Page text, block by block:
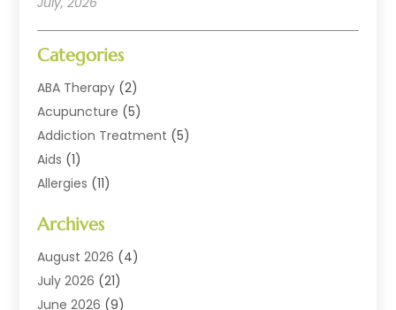
Categories
ABA Therapy (2)
Acupuncture (5)
Addiction Treatment (5)
Aids (1)
Allergies (11)
Animal Health
Animal Hospital(10)
Assisted Living
Audiologic Services
Archives
August 2026 (4)
July 2026 (21)
June 2026 (9)